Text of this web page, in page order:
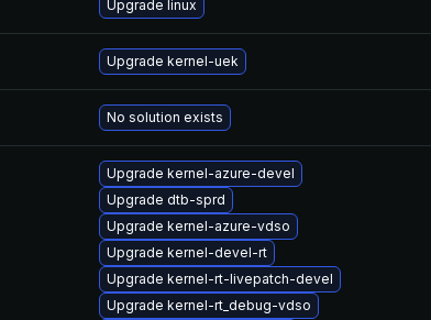
Upgrade linux
Upgrade kernel-uek
No solution exists
Upgrade kernel-azure-devel
Upgrade dtb-sprd
Upgrade kernel-azure-vdso
Upgrade kernel-devel-rt
Upgrade kernel-rt-livepatch-devel
Upgrade kernel-rt_debug-vdso